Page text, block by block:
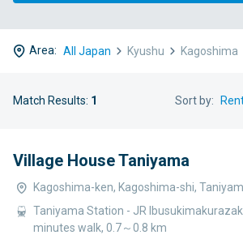
Area: All Japan Kyushu Kagoshima
Match Results: 1 Sort by:
Village House Taniyama
Kagoshima-ken, Kagoshima-shi,
Taniyama Station - JR
minutes walk, 0.7～0.8 km